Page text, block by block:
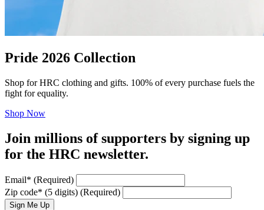
Pride 2026 Collection
Shop for HRC clothing and gifts. 100% of every purchase fuels the
fight for equality.
Shop Now
Join millions of supporters by signing up
for the HRC newsletter.
Email* (Required)
Zip code* (5 digits) (Required)
Sign Me Up